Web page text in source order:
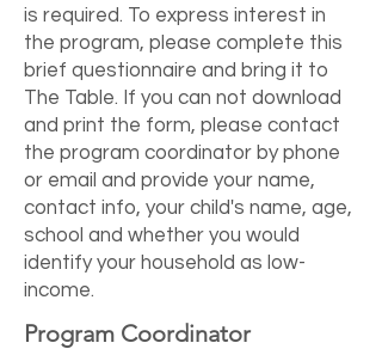
is required. To express interest in
the program, please complete this
brief questionnaire and bring it to
The Table. If you can not download
and print the form, please contact
the program coordinator by phone
or email and provide your name,
contact info, your child's name, age,
school and whether you would
identify your household as low-
income.
Program Coordinator